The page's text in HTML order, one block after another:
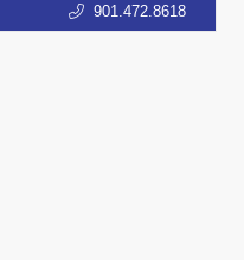
901.472.8618